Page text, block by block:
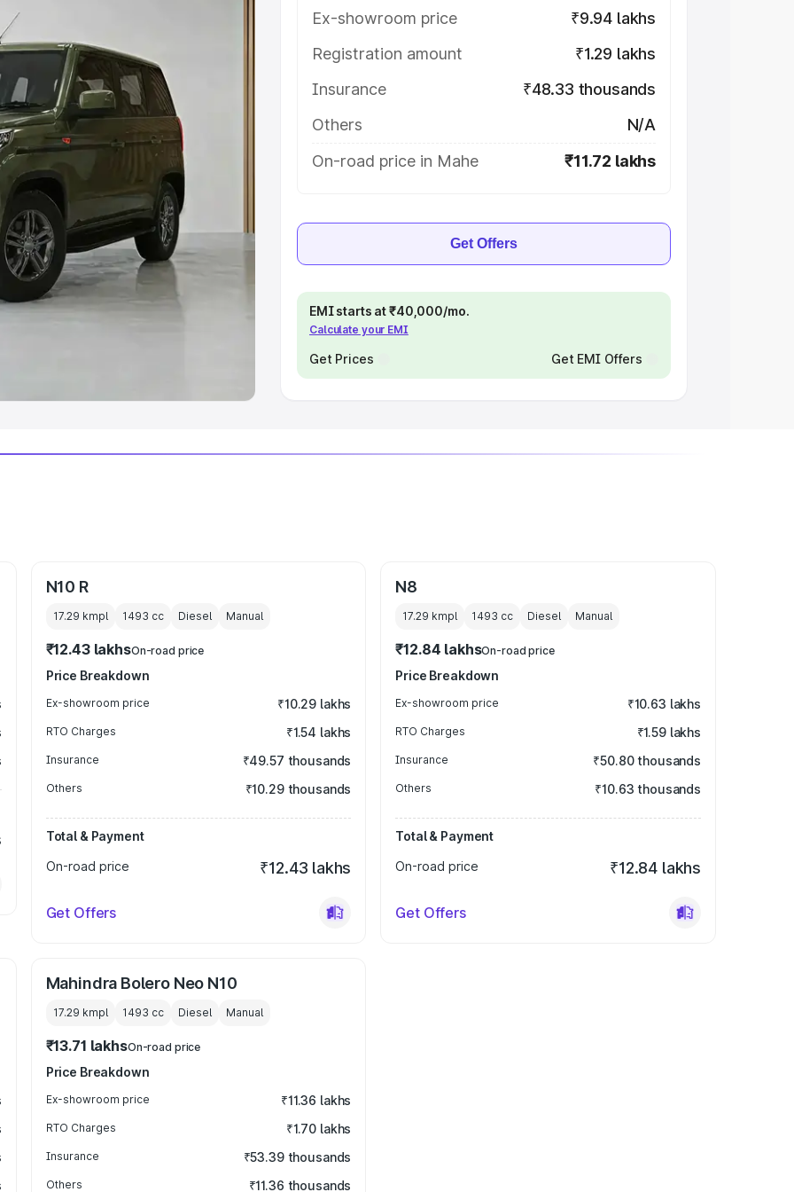
Cars Under 6 Lakhs
Under 10 Lakhs |Cars Under
Best 7 Seater Cars |Best 8
Cars in India |Best SUV Cars
Ex-showroom price
₹9.94 lakhs
Registration amount
₹1.29 lakhs
Insurance
₹48.33 thousands
Others
N/A
On-road price in Mahe
₹11.72 lakhs
Get Offers
EMI starts at ₹40,000/mo.
Calculate your EMI
Get Prices Get EMI Offers
N10 R
17.29 kmpl 1493 cc Diesel Manual
₹12.43 lakhsOn-road price
Price Breakdown
Ex-showroom price ₹10.29 lakhs
RTO Charges ₹1.54 lakhs
Insurance ₹49.57 thousands
Others ₹10.29 thousands
Total & Payment
On-road price
₹12.43 lakhs
Get Offers
N8
17.29 kmpl 1493 cc Diesel Manual
₹12.84 lakhsOn-road price
Price Breakdown
Ex-showroom price ₹10.63 lakhs
RTO Charges ₹1.59 lakhs
Insurance ₹50.80 thousands
Others ₹10.63 thousands
Total & Payment
On-road price
₹12.84 lakhs
Get Offers
Mahindra Bolero Neo N10
17.29 kmpl 1493 cc Diesel Manual
₹13.71 lakhsOn-road price
Price Breakdown
Ex-showroom price ₹11.36 lakhs
RTO Charges ₹1.70 lakhs
Insurance ₹53.39 thousands
Others ₹11.36 thousands